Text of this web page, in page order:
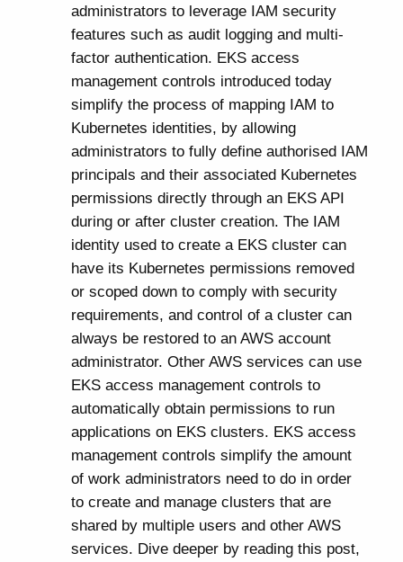
administrators to leverage IAM security
features such as audit logging and multi-
factor authentication. EKS access
management controls introduced today
simplify the process of mapping IAM to
Kubernetes identities, by allowing
administrators to fully define authorised IAM
principals and their associated Kubernetes
permissions directly through an EKS API
during or after cluster creation. The IAM
identity used to create a EKS cluster can
have its Kubernetes permissions removed
or scoped down to comply with security
requirements, and control of a cluster can
always be restored to an AWS account
administrator. Other AWS services can use
EKS access management controls to
automatically obtain permissions to run
applications on EKS clusters. EKS access
management controls simplify the amount
of work administrators need to do in order
to create and manage clusters that are
shared by multiple users and other AWS
services. Dive deeper by reading this post,